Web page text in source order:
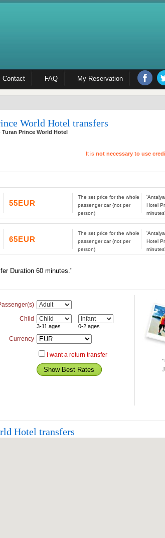
Contact FAQ My Reservation
World Hotel transfers
Turan Prince World Hotel
It is not necessary to use
55EUR
The set price for the whole
passenger car (not per
person)
Hotel
minutes'
65EUR
The set price for the whole
passenger car (not per
person)
Hotel
minutes'
Duration 60 minutes."
Child
3-11 ages 0-2 ages
Currency
I want a return transfer
Hotel transfers